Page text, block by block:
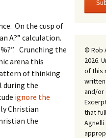
On the cusp of
A?” calculation.
Crunching the
arena this
of thinking
during the
ignore the
Christian
the
© Rob
2026.
of this
written
and/or
that
Agnelli